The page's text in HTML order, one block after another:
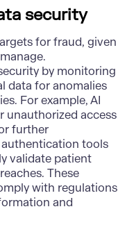
security
for fraud, given
by monitoring
data for anomalies
For example, AI
unauthorized access
further
tools
validate patient
These
with regulations
and